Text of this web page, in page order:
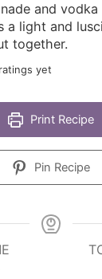
and
a light and
together.
yet
Print Recipe
Pin Recipe